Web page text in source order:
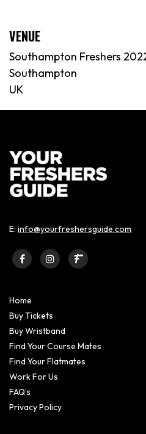
VENUE
Southampton Freshers
Southampton
UK
E: info@yourfreshersguide.com
Home
Buy Tickets
Buy Wristband
Find Your Course Mates
Find Your Flatmates
Work For Us
FAQ’s
Privacy Policy